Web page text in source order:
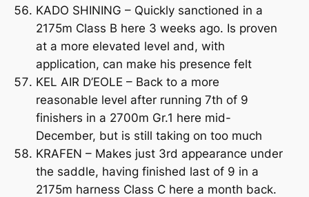
KADO SHINING – Quickly sanctioned in a
2175m Class B here 3 weeks ago. Is proven
at a more elevated level and, with
application, can make his presence felt
KEL AIR D’EOLE – Back to a more
reasonable level after running 7th of 9
finishers in a 2700m Gr.1 here mid-
December, but is still taking on too much
KRAFEN – Makes just 3rd appearance under
the saddle, having finished last of 9 in a
2175m harness Class C here a month back.